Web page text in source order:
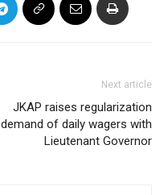
Next article
JKAP raises regularization
demand of daily wagers with
Lieutenant Governor